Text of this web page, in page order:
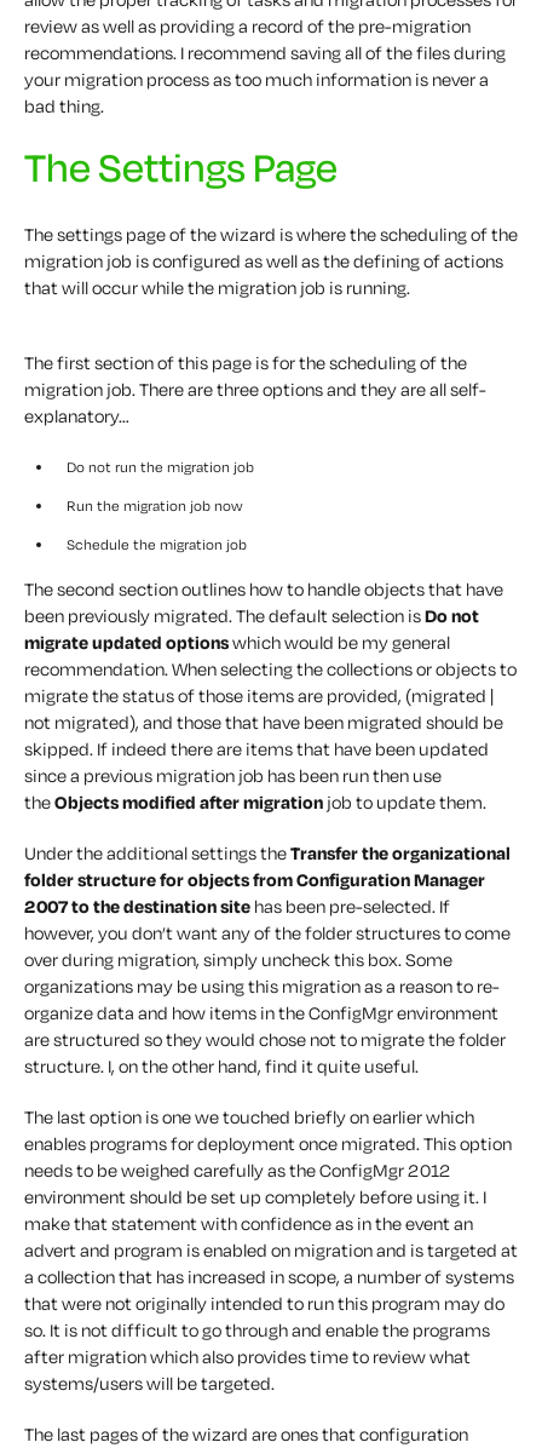
review as well as providing a record of the pre-migration
recommendations. I recommend saving all of the files during
your migration process as too much information is never a
bad thing.
The Settings Page
The settings page of the wizard is where the scheduling of the
migration job is configured as well as the defining of actions
that will occur while the migration job is running.
The first section of this page is for the scheduling of the
migration job. There are three options and they are all self-
explanatory…
Do not run the migration job
Run the migration job now
Schedule the migration job
The second section outlines how to handle objects that have
been previously migrated. The default selection isDo not
migrate updated optionswhich would be my general
recommendation. When selecting the collections or objects to
migrate the status of those items are provided, (migrated |
not migrated), and those that have been migrated should be
skipped. If indeed there are items that have been updated
since a previous migration job has been run then use
theObjects modified after migration job to update them.
Under the additional settings theTransfer the organizational
folder structure for objects from Configuration Manager
2007 to the destination site has been pre-selected. If
however, you don’t want any of the folder structures to come
over during migration, simply uncheck this box. Some
organizations may be using this migration as a reason to re-
organize data and how items in the ConfigMgr environment
are structured so they would chose not to migrate the folder
structure. I, on the other hand, find it quite useful.
The last option is one we touched briefly on earlier which
enables programs for deployment once migrated. This option
needs to be weighed carefully as the ConfigMgr 2012
environment should be set up completely before using it. I
make that statement with confidence as in the event an
advert and program is enabled on migration and is targeted at
a collection that has increased in scope, a number of systems
that were not originally intended to run this program may do
so. It is not difficult to go through and enable the programs
after migration which also provides time to review what
systems/users will be targeted.
The last pages of the wizard are ones that configuration